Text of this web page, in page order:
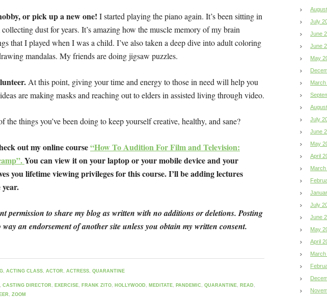
or pick up a new one! I started playing the piano again. It’s been sitting in
dust for years. It’s amazing how the muscle memory of my brain
that I played when I was a child. I’ve also taken a deep dive into adult coloring
mandalas. My friends are doing jigsaw puzzles.
At this point, giving your time and energy to those in need will help you
are making masks and reaching out to elders in assisted living through video.
the things you’ve been doing to keep yourself creative, healthy, and sane?
out my online course“How To Audition For Film and Television:
You can view it on your laptop or your mobile device and your
you lifetime viewing privileges for this course. I’ll be adding lectures
permission to share my blog as written with no additions or deletions. Posting
an endorsement of another site unless you obtain my written consent.
, ACTING CLASS, ACTOR , ACTRESS, QUARANTINE
, CASTING DIRECTOR , EXERCISE, FRANK ZITO, HOLLYWOOD , MEDITATE, PANDEMIC , QUARANTINE, READ ,
, ZOOM
July
June
June
May
July
June
May
April
July
June
May
April